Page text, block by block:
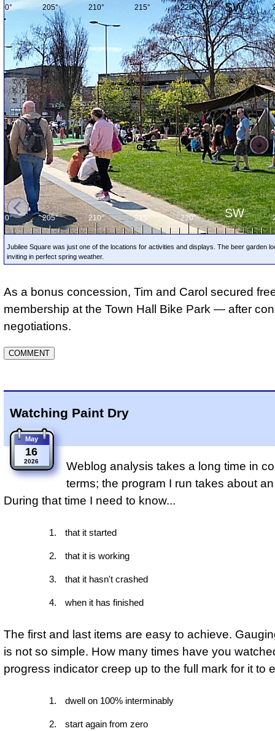
200°
200°
205°
205°
210°
210°
215°
215°
220°
220°
SW
SW
Jubilee Square was just one of the locations for activities and displays. The beer garden
inviting in perfect spring weather.
As a bonus concession, Tim and Carol secured
membership at the Town Hall Bike Park — after
negotiations.
Watching Paint Dry
May
16
2026
Weblog analysis takes a long time in
terms; the program I run takes about
During that time I need to know...
that it started
that it is working
that it hasn't crashed
when it has finished
The first and last items are easy to achieve.
is not so simple. How many times have you
progress indicator creep up to the full mark for it to
dwell on 100% interminably
start again from zero